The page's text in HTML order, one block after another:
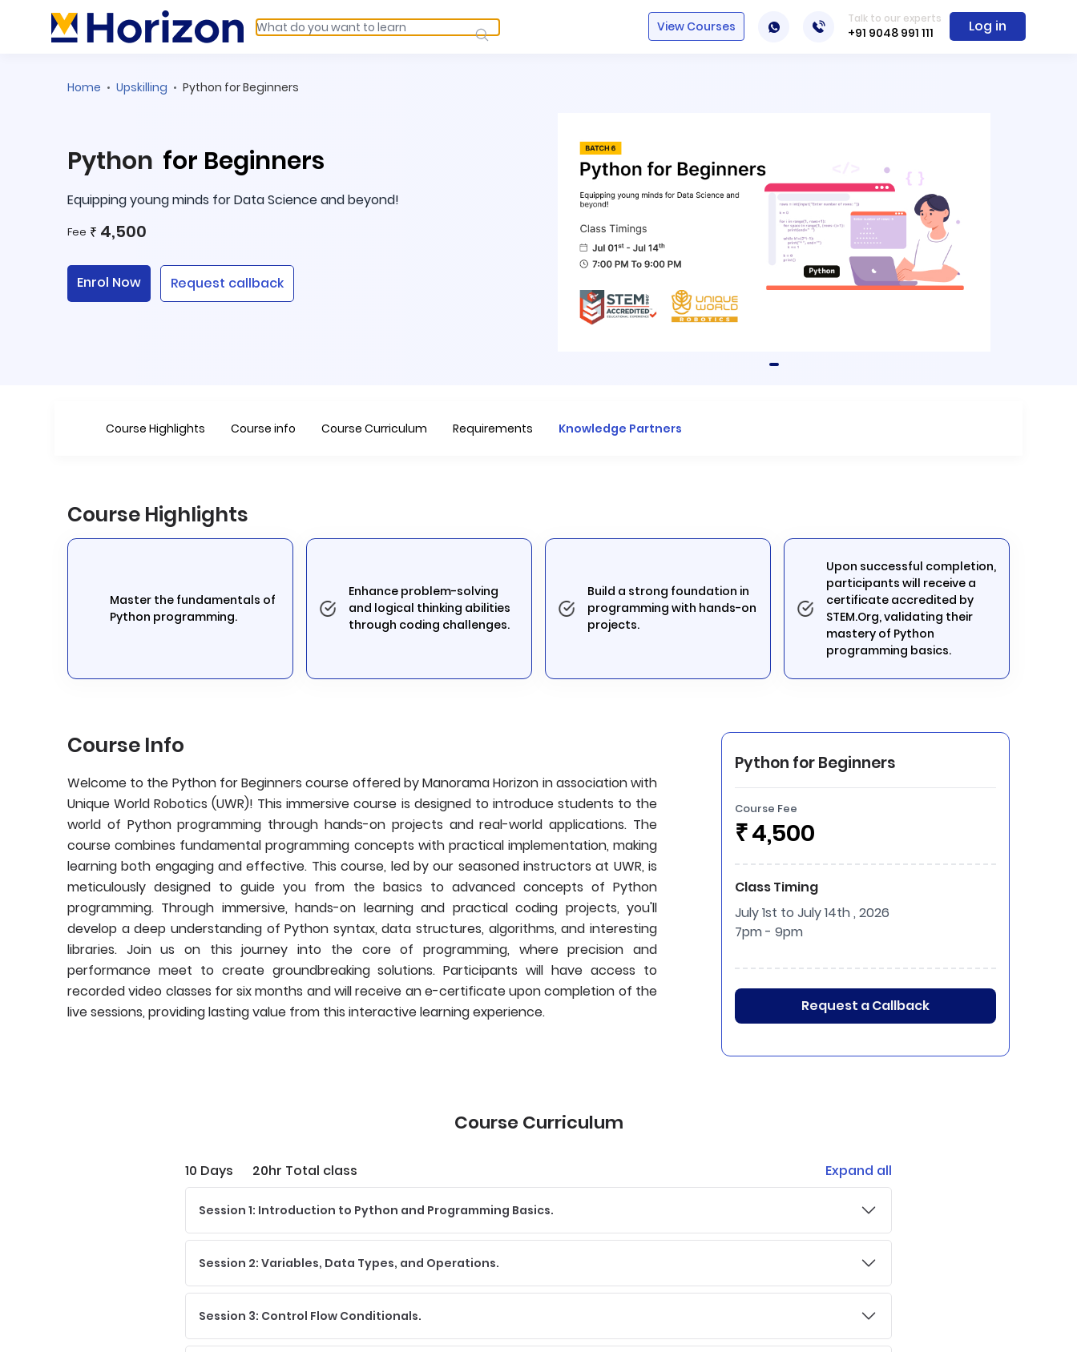
View Courses
Talk to our experts
+91 9048 991 111 Log in
Home Upskilling Python for Beginners
Python for Beginners
Equipping young minds for Data Science and beyond!
Fee ₹ 4,500
Enrol Now Request callback
1
Course Highlights Course info Course Curriculum Requirements Knowledge Partners
Course Highlights
Master the fundamentals of
Python programming.
Enhance problem-solving
and logical thinking abilities
through coding challenges.
Build a strong foundation in
programming with hands-on
projects.
Upon successful completion,
participants will receive a
certificate accredited by
STEM.Org, validating their
mastery of Python
programming basics.
Course Info
Welcome to the Python for Beginners course offered by Manorama Horizon in association with
Unique World Robotics (UWR)! This immersive course is designed to introduce students to the
world of Python programming through hands-on projects and real-world applications. The
course combines fundamental programming concepts with practical implementation, making
learning both engaging and effective. This course, led by our seasoned instructors at UWR, is
meticulously designed to guide you from the basics to advanced concepts of Python
programming. Through immersive, hands-on learning and practical coding projects, you'll
develop a deep understanding of Python syntax, data structures, algorithms, and interesting
libraries. Join us on this journey into the core of programming, where precision and
performance meet to create groundbreaking solutions. Participants will have access to
recorded video classes for six months and will receive an e-certificate upon completion of the
live sessions, providing lasting value from this interactive learning experience.
Python for Beginners
Course Fee
₹4,500
Class Timing
July 1st to July 14th , 2026
7pm - 9pm
Request a Callback
Course Curriculum
10 Days 20hr Total class Expand all
Session 1: Introduction to Python and Programming Basics.
Session 2: Variables, Data Types, and Operations.
Session 3: Control Flow Conditionals.